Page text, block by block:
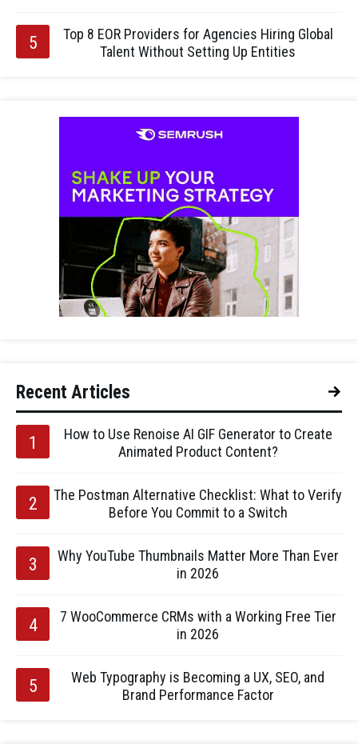
Top 8 EOR Providers for Agencies Hiring Global
Talent Without Setting Up Entities
Recent Articles
How to Use Renoise AI GIF Generator to Create
Animated Product Content?
The Postman Alternative Checklist: What to Verify
Before You Commit to a Switch
Why YouTube Thumbnails Matter More Than Ever
in 2026
7 WooCommerce CRMs with a Working Free Tier
in 2026
Web Typography is Becoming a UX, SEO, and
Brand Performance Factor